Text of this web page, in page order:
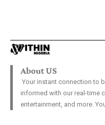
About US
Your instant connection to
informed with our real-time
entertainment, and more.